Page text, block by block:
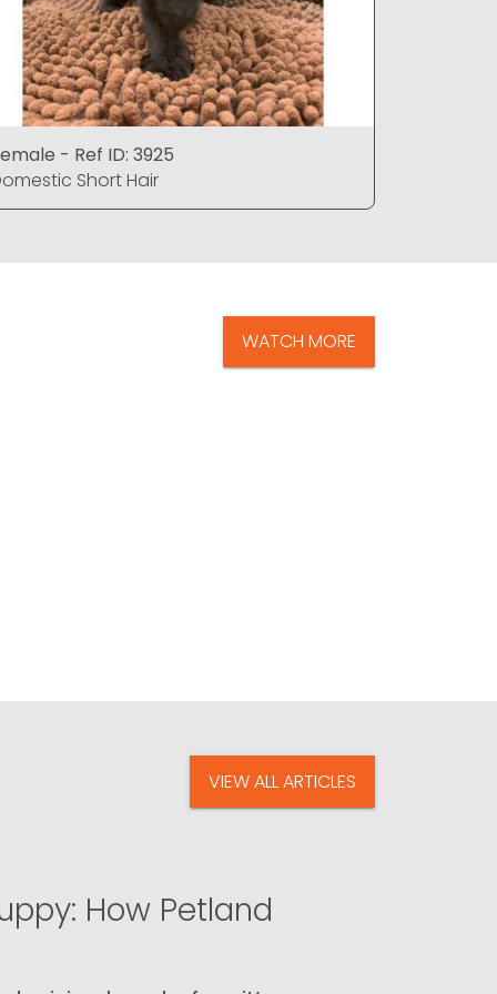
- Ref ID: 3925
Short Hair
WATCH MORE
VIEW ALL ARTICLES
How Petland